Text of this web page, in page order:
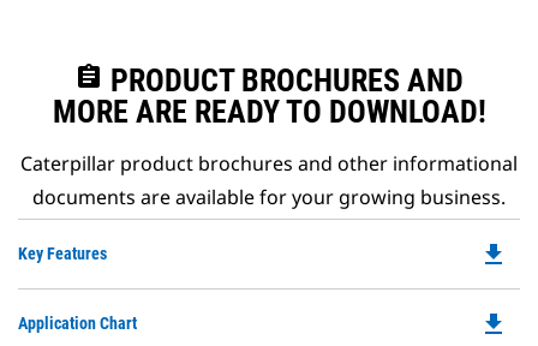
assignment PRODUCT BROCHURES AND
MORE ARE READY TO DOWNLOAD!
Caterpillar product brochures and other informational
documents are available for your growing business.
Key Features file_download
Application Chart file_download